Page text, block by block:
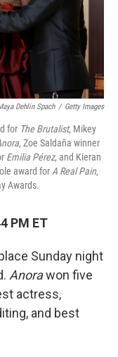
Dehlin Spach / Getty Images
for The Brutalist, Mikey
, Zoe Saldaña winner
Emilia Pérez, and Kieran
award for A Real Pain,
Awards.
PM ET
Sunday night
Anorawon five
actress,
and best